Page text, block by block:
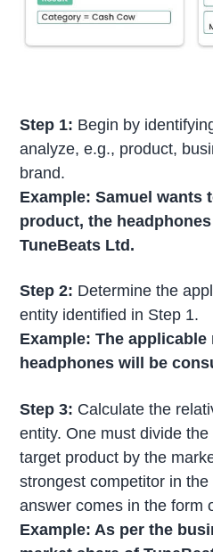
Step 1: Begin by
analyze, e.g., product,
brand.
Example: Samuel wants
product, the
TuneBeats Ltd.
Step 2: Determine the
entity identified in Step 1.
Example: The
headphones will be
Step 3: Calculate the
entity. One must divide
target product by the
strongest competitor in
answer comes in the form
Example:As per the